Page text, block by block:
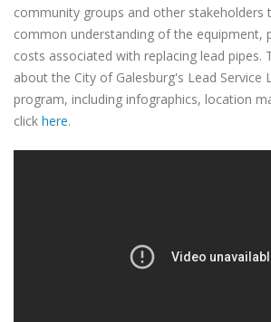
community groups and other stakeholders
common understanding of the equipment,
costs associated with replacing lead pipes.
about the City of Galesburg's Lead Service
program, including infographics, location
click here.